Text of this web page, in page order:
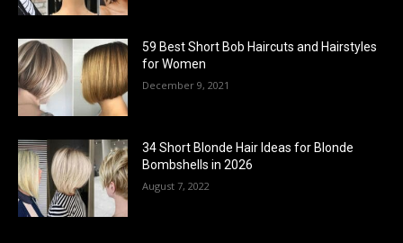
59 Best Short Bob Haircuts and Hairstyles
for Women
December 9, 2021
34 Short Blonde Hair Ideas for Blonde
Bombshells in 2026
August 7, 2022